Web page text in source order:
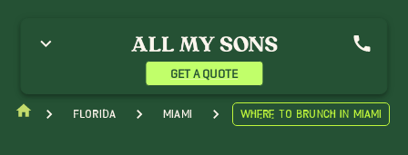
GET A QUOTE
Florida Miami Where To Brunch In Miami